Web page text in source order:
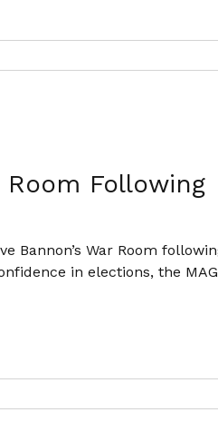
Following
Bannon’s War Room
in elections, the